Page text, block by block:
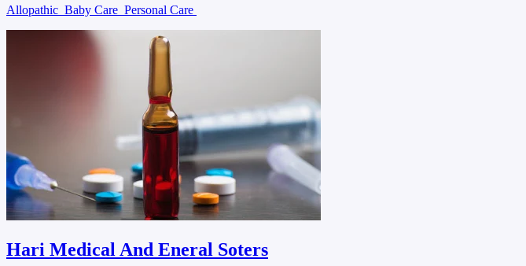
Allopathic Baby Care Personal Care
Hari Medical And Eneral Soters